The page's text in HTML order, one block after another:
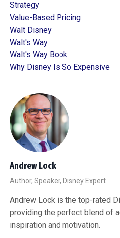
Strategy
Value-Based Pricing
Walt Disney
Walt's Way
Walt's Way Book
Why Disney Is So Expensive
Andrew Lock
Author, Speaker, Disney Expert
Andrew Lock is the top-rated
providing the perfect blend of
inspiration and motivation.